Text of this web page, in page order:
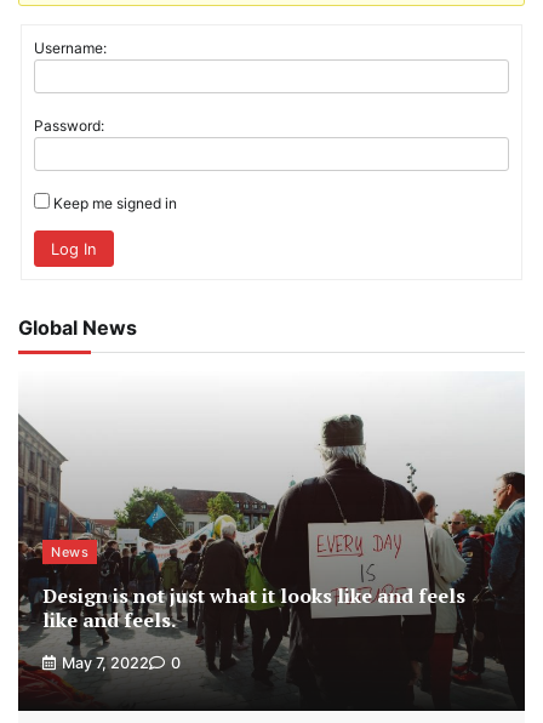
Username:
Password:
Keep me signed in
Log In
Global News
News
Design is not just what it looks like and feels
like and feels.
May 7, 2022 0